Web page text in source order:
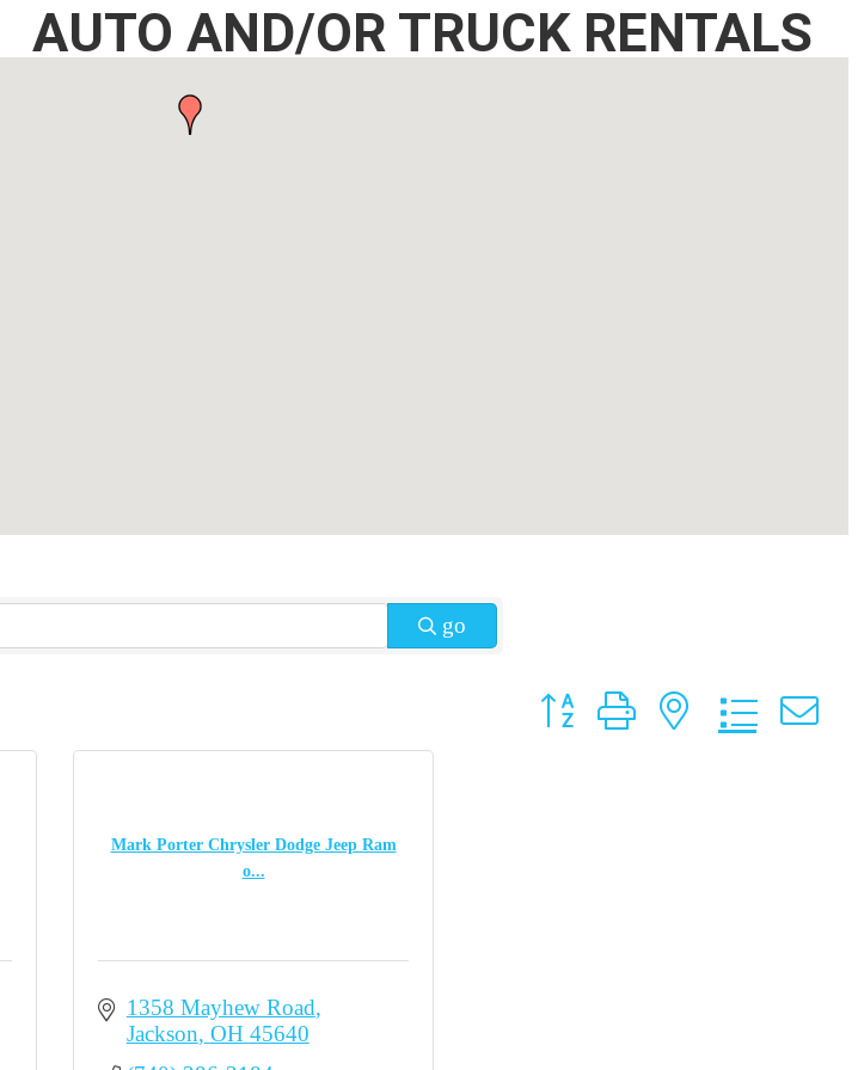
AUTO AND/OR TRUCK RENTALS
go
Button group with nested
Mark Porter Chrysler Dodge Jeep Ram
o...
1358 Mayhew Road
Jackson OH 45640